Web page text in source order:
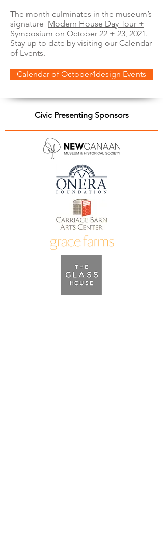
The month culminates in the museum’s
signature Modern House Day Tour +
Symposium on October 22 + 23, 2021.
Stay up to date by visiting our Calendar
of Events.
Calendar of October4design Events
Civic Presenting Sponsors